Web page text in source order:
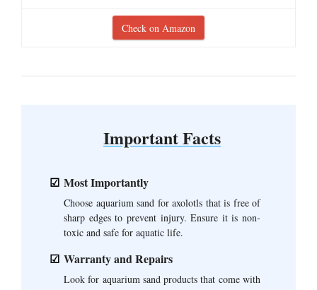
Check on Amazon
Important Facts
Most Importantly
Choose aquarium sand for axolotls that is free of
sharp edges to prevent injury. Ensure it is non-
toxic and safe for aquatic life.
Warranty and Repairs
Look for aquarium sand products that come with